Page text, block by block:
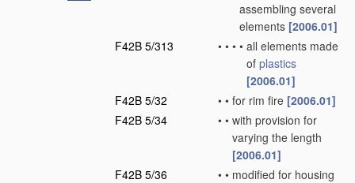
assembling several
elements [2006.01]
F42B 5/313
• • • • all elements made
of plastics
[2006.01]
F42B 5/32
• • for rim fire [2006.01]
F42B 5/34
• • with provision for
varying the length
[2006.01]
F42B 5/36
• • modified for housing